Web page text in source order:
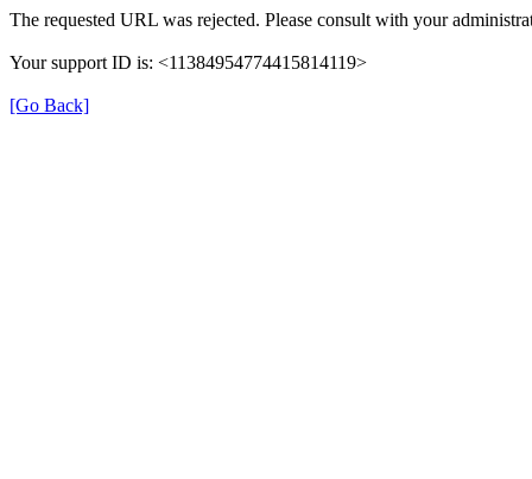
The requested URL was rejected. Please consult with your
Your support ID is: <11384954774415814119>
[Go Back]